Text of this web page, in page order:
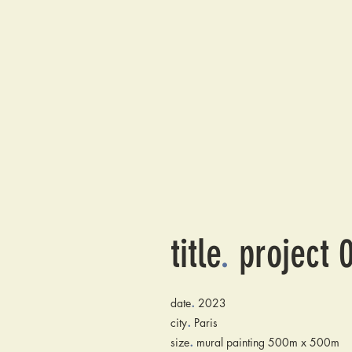
title. project
date. 2023
city. Paris
size. mural painting 500m x 500m